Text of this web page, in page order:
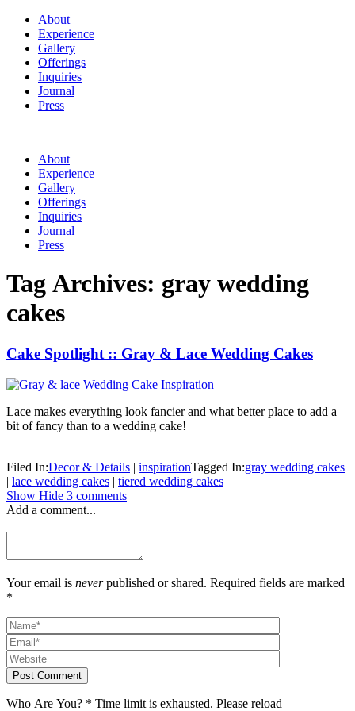
About
Experience
Gallery
Offerings
Inquiries
Journal
Press
About
Experience
Gallery
Offerings
Inquiries
Journal
Press
Tag Archives: gray wedding
cakes
Cake Spotlight :: Gray & Lace Wedding Cakes
Lace makes everything look fancier and what better place to add a
bit of fancy than to a wedding cake!
Filed In:Decor & Details | inspirationTagged In:gray wedding cakes
| lace wedding cakes | tiered wedding cakes
Show Hide 3 comments
Add a comment...
Your email is neverpublished or shared. Required fields are marked
*
Post Comment
Who Are You? * Time limit is exhausted. Please reload